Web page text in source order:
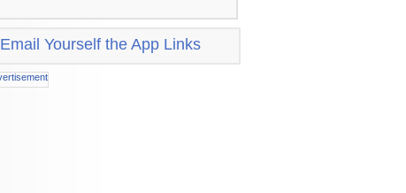
Email Yourself the App Links